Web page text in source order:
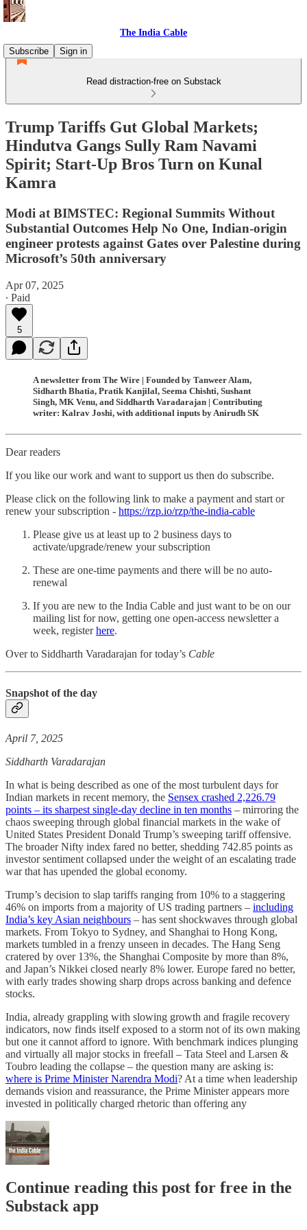
The India Cable
Subscribe
Sign in
Read distraction-free on Substack
Trump Tariffs Gut Global Markets;
Hindutva Gangs Sully Ram Navami
Spirit; Start-Up Bros Turn on Kunal
Kamra
Modi at BIMSTEC: Regional Summits Without
Substantial Outcomes Help No One, Indian-origin
engineer protests against Gates over Palestine during
Microsoft’s 50th anniversary
Apr 07, 2025
∙ Paid
5
A newsletter from The Wire | Founded by Tanweer Alam,
Sidharth Bhatia, Pratik Kanjilal, Seema Chishti, Sushant
Singh, MK Venu, and Siddharth Varadarajan | Contributing
writer: Kalrav Joshi, with additional inputs by Anirudh SK
Dear readers
If you like our work and want to support us then do subscribe.
Please click on the following link to make a payment and start or
renew your subscription - https://rzp.io/rzp/the-india-cable
Please give us at least up to 2 business days to
activate/upgrade/renew your subscription
These are one-time payments and there will be no auto-
renewal
If you are new to the India Cable and just want to be on our
mailing list for now, getting one open-access newsletter a
week, registerhere.
Over to Siddharth Varadarajan for today’s Cable
Snapshot of the day
April 7, 2025
Siddharth Varadarajan
In what is being described as one of the most turbulent days for
Indian markets in recent memory, the Sensex crashed 2,226.79
points – its sharpest single-day decline in ten months – mirroring the
chaos sweeping through global financial markets in the wake of
United States President Donald Trump’s sweeping tariff offensive.
The broader Nifty index fared no better, shedding 742.85 points as
investor sentiment collapsed under the weight of an escalating trade
war that has upended the global economy.
Trump’s decision to slap tariffs ranging from 10% to a staggering
46% on imports from a majority of US trading partners – including
India’s key Asian neighbours – has sent shockwaves through global
markets. From Tokyo to Sydney, and Shanghai to Hong Kong,
markets tumbled in a frenzy unseen in decades. The Hang Seng
cratered by over 13%, the Shanghai Composite by more than 8%,
and Japan’s Nikkei closed nearly 8% lower. Europe fared no better,
with early trades showing sharp drops across banking and defence
stocks.
India, already grappling with slowing growth and fragile recovery
indicators, now finds itself exposed to a storm not of its own making
but one it cannot afford to ignore. With benchmark indices plunging
and virtually all major stocks in freefall – Tata Steel and Larsen &
Toubro leading the collapse – the question many are asking is:
where is Prime Minister Narendra Modi? At a time when leadership
demands vision and reassurance, the Prime Minister appears more
invested in politically charged rhetoric than offering any
Continue reading this post for free in the
Substack app